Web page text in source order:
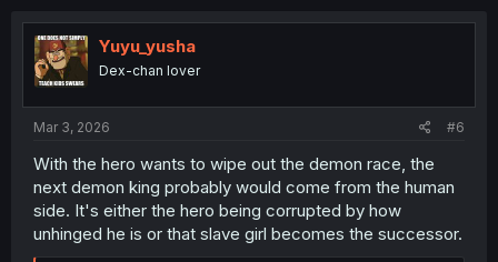
Yuyu_yusha
Dex-chan lover
Mar 3, 2026 #6
With the hero wants to wipe out the demon race, the
next demon king probably would come from the human
side. It's either the hero being corrupted by how
unhinged he is or that slave girl becomes the successor.